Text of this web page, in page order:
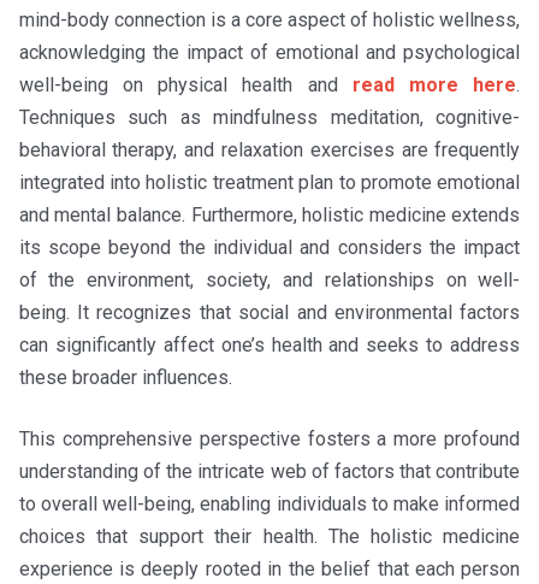
mind-body connection is a core aspect of holistic wellness,
acknowledging the impact of emotional and psychological
well-being on physical health and read more here.
Techniques such as mindfulness meditation, cognitive-
behavioral therapy, and relaxation exercises are frequently
integrated into holistic treatment plan to promote emotional
and mental balance. Furthermore, holistic medicine extends
its scope beyond the individual and considers the impact
of the environment, society, and relationships on well-
being. It recognizes that social and environmental factors
can significantly affect one’s health and seeks to address
these broader influences.
This comprehensive perspective fosters a more profound
understanding of the intricate web of factors that contribute
to overall well-being, enabling individuals to make informed
choices that support their health. The holistic medicine
experience is deeply rooted in the belief that each person